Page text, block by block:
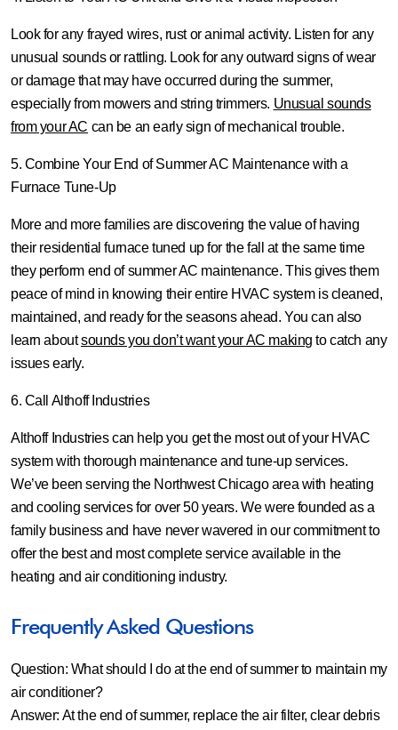
Look for any frayed wires, rust or animal activity. Listen for any
unusual sounds or rattling. Look for any outward signs of wear
or damage that may have occurred during the summer,
especially from mowers and string trimmers. Unusual sounds
from your AC can be an early sign of mechanical trouble.
5. Combine Your End of Summer AC Maintenance with a
Furnace Tune-Up
More and more families are discovering the value of having
their residential furnace tuned up for the fall at the same time
they perform end of summer AC maintenance. This gives them
peace of mind in knowing their entire HVAC system is cleaned,
maintained, and ready for the seasons ahead. You can also
learn aboutsounds you don’t want your AC making to catch any
issues early.
6. Call Althoff Industries
Althoff Industries can help you get the most out of your HVAC
system with thorough maintenance and tune-up services.
We’ve been serving the Northwest Chicago area with heating
and cooling services for over 50 years. We were founded as a
family business and have never wavered in our commitment to
offer the best and most complete service available in the
heating and air conditioning industry.
Frequently Asked Questions
Question: What should I do at the end of summer to maintain my
air conditioner?
Answer: At the end of summer, replace the air filter, clear debris